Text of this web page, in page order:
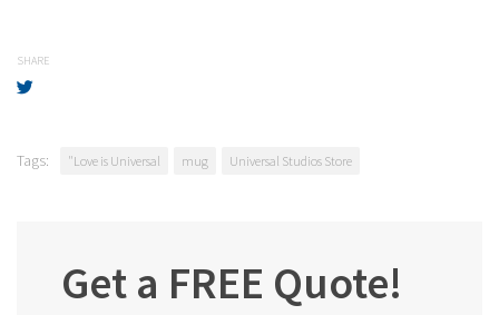
SHARE
Tags: "Love is Universal mug Universal Studios Store
Get a FREE Quote!